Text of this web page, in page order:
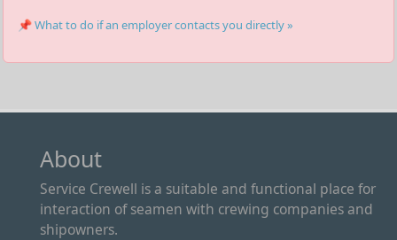
📌 What to do if an employer contacts you directly »
About
Service Crewell is a suitable and functional place for
interaction of seamen with crewing companies and
shipowners.